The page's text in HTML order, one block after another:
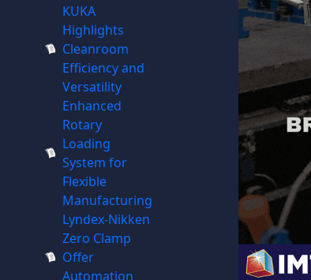
KUKA
Highlights
Cleanroom
Efficiency and
Versatility
Enhanced
Rotary
Loading
System for
Flexible
Manufacturing
Lyndex-Nikken
Zero Clamp
Offer
Automation